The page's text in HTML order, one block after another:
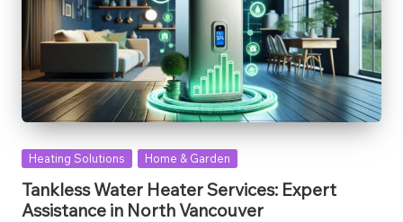
Posted
Heating Solutions Home & Garden
Tankless Water Heater Services: Expert
Assistance in North Vancouver